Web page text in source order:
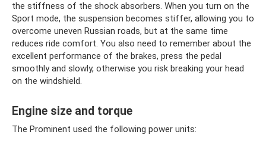
the stiffness of the shock absorbers. When you turn on the
Sport mode, the suspension becomes stiffer, allowing you to
overcome uneven Russian roads, but at the same time
reduces ride comfort. You also need to remember about the
excellent performance of the brakes, press the pedal
smoothly and slowly, otherwise you risk breaking your head
on the windshield.
Engine size and torque
The Prominent used the following power units: